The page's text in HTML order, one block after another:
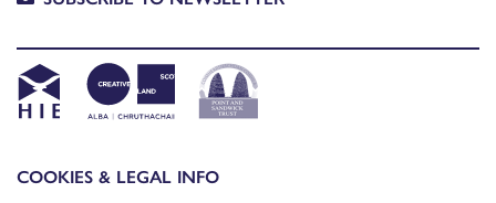
COOKIES & LEGAL INFO